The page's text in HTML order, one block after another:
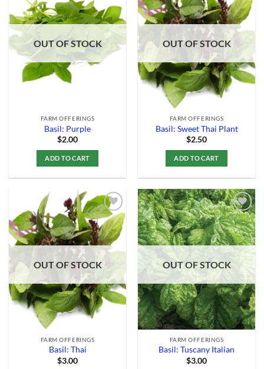
Add to
Wishlist
OUT OF STOCK
FARM OFFERINGS
Basil: Purple
$2.00
ADD TO CART
Add to
Wishlist
OUT OF STOCK
FARM OFFERINGS
Basil: Sweet Thai Plant
$2.50
ADD TO CART
Add to
Wishlist
OUT OF STOCK
FARM OFFERINGS
Basil: Thai
$3.00
Add to
Wishlist
OUT OF STOCK
FARM OFFERINGS
Basil: Tuscany Italian
$3.00